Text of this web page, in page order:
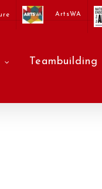
ArtsWA
Teambuilding